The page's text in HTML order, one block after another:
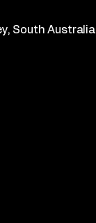
South Australia